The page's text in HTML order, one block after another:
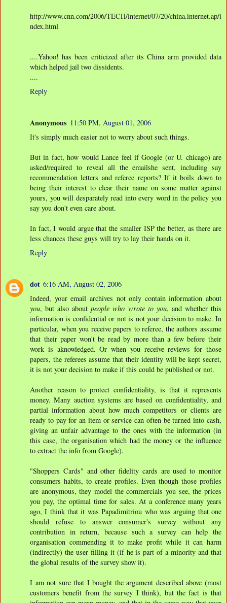
http://www.cnn.com/2006/TECH/internet/07/20/china.internet.ap/i
ndex.html
....Yahoo! has been criticized after its China arm provided data
which helped jail two dissidents.
....
Reply
Anonymous 11:50 PM, August 01, 2006
It's simply much easier not to worry about such things.
But in fact, how would Lance feel if Google (or U. chicago) are
asked/required to reveal all the emailshe sent, including say
recommendation letters and referee reports? If it boils down to
being their interest to clear their name on some matter against
yours, you will desparately read into every word in the policy you
say you don't even care about.
In fact, I would argue that the smaller ISP the better, as there are
less chances these guys will try to lay their hands on it.
Reply
dot 6:16 AM, August 02, 2006
Indeed, your email archives not only contain information about
you, but also aboutpeople who wrote to you, and whether this
information is confidential or not is not your decision to make. In
particular, when you receive papers to referee, the authors assume
that their paper won't be read by more than a few before their
work is aknowledged. Or when you receive reviews for those
papers, the referees assume that their identity will be kept secret,
it is not your decision to make if this could be published or not.
Another reason to protect confidentiality, is that it represents
money. Many auction systems are based on confidentiality, and
partial information about how much competitors or clients are
ready to pay for an item or service can often be turned into cash,
giving an unfair advantage to the ones with the information (in
this case, the organisation which had the money or the influence
to extract the info from Google).
"Shoppers Cards" and other fidelity cards are used to monitor
consumers habits, to create profiles. Even though those profiles
are anonymous, they model the commercials you see, the prices
you pay, the optimal time for sales. At a conference many years
ago, I think that it was Papadimitriou who was arguing that one
should refuse to answer consumer's survey without any
contribution in return, because such a survey can help the
organisation commending it to make profit while it can harm
(indirectly) the user filling it (if he is part of a minority and that
the global results of the survey show it).
I am not sure that I bought the argument described above (most
customers benefit from the survey I think), but the fact is that